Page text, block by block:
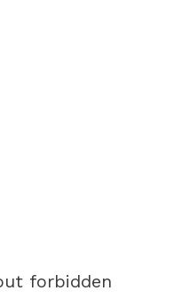
forbidden